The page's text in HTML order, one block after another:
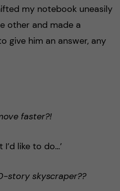
my notebook uneasily
other and made a
give him an answer, any
faster?!
I’d like to do…’
story skyscraper??